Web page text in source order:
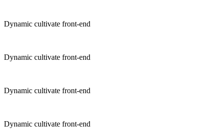
Dynamic cultivate front-end
Dynamic cultivate front-end
Dynamic cultivate front-end
Dynamic cultivate front-end